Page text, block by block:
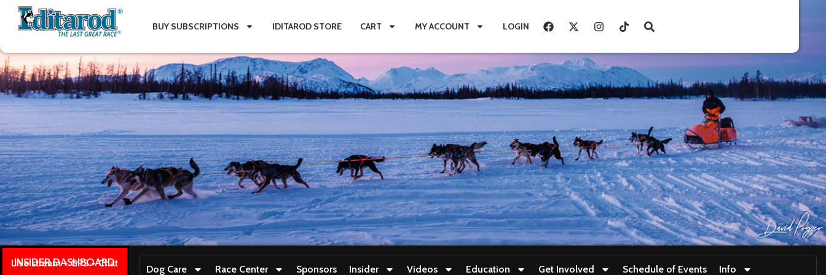
BUY SUBSCRIPTIONS IDITAROD STORE CART MY ACCOUNT LOGIN
INSIDER DASHBOARD
Live stream + GPS + Chat
Dog Care Race Center Sponsors Insider Videos Education Get Involved Schedule of Events Info